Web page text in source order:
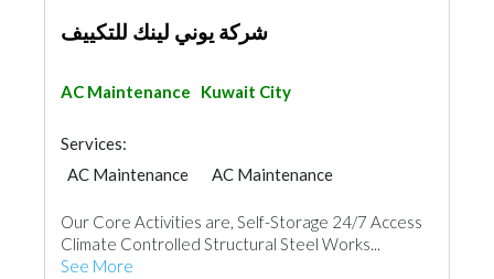
شركة يوني لينك للتكييف
AC Maintenance Kuwait City
Services:
AC Maintenance
AC Maintenance
Our Core Activities are, Self-Storage 24/7 Access
Climate Controlled Structural Steel Works...
See More